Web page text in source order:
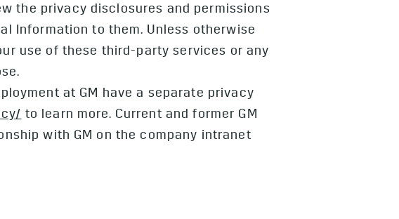
the privacy disclosures and permissions
Information to them. Unless otherwise
use of these third-party services or any
at GM have a separate privacy
to learn more. Current and former GM
with GM on the company intranet